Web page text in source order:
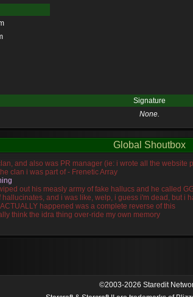
Signature
None.
Global Shoutbox
and also was PR manager (ie: i wrote all the website
clan i was part of - Frenetic Array
out his measly army of fake hallucs and he called
and i was like, welp, i guess i'm dead, but i
happened was a complete reverse of this
think the idra thing over-ride my own memory
©2003-2026 Staredit